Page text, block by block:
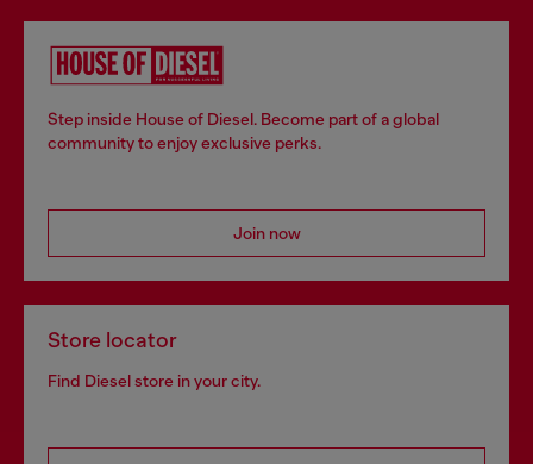
Step inside House of Diesel. Become part of a global
community to enjoy exclusive perks.
Join now
Store locator
Find Diesel store in your city.